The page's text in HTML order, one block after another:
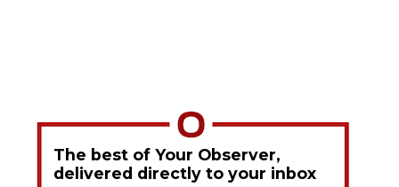
The best of Your Observer,
delivered directly to your inbox